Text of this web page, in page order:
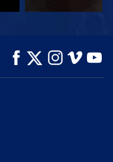
EXPLORE THE
SERIES